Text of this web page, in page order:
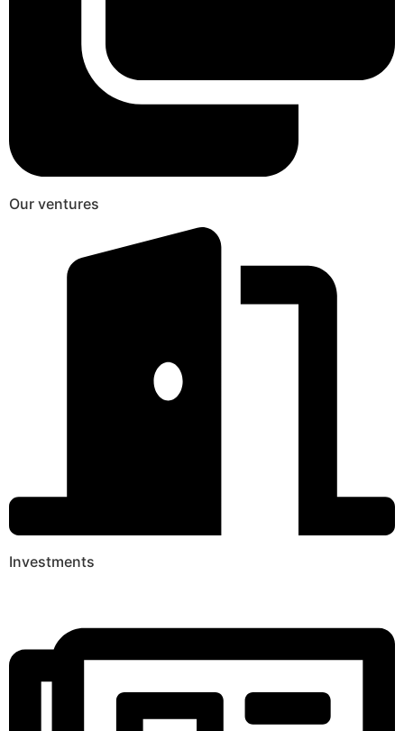
Our ventures
Investments